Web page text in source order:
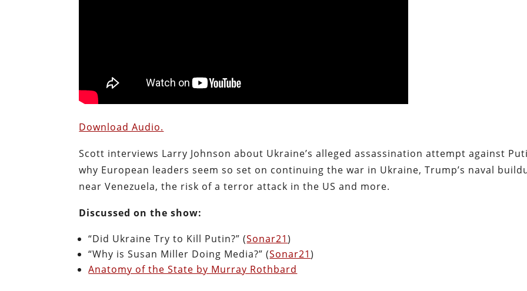
Download Audio.
Scott interviews Larry Johnson about Ukraine’s alleged assassination attempt against
why European leaders seem so set on continuing the war in Ukraine, Trump’s naval
near Venezuela, the risk of a terror attack in the US and more.
Discussed on the show:
“Did Ukraine Try to Kill Putin?” (Sonar21)
“Why is Susan Miller Doing Media?” (Sonar21)
Anatomy of the State by Murray Rothbard